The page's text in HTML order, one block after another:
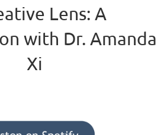
Lens: A
with Dr. Amanda
Xi